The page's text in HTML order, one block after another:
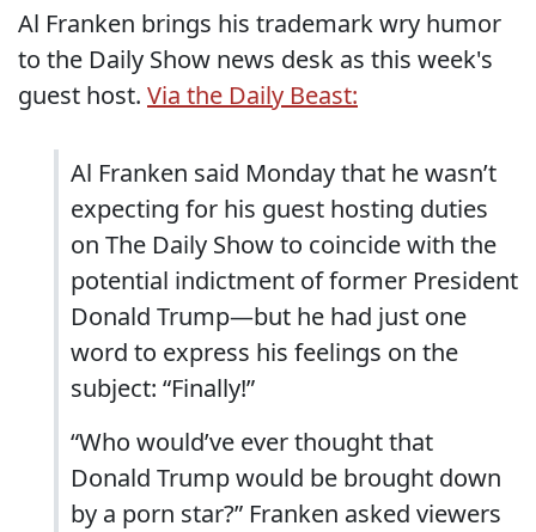
Al Franken brings his trademark wry humor
to the Daily Show news desk as this week's
guest host. Via the Daily Beast:
Al Franken said Monday that he wasn’t
expecting for his guest hosting duties
on The Daily Show to coincide with the
potential indictment of former President
Donald Trump—but he had just one
word to express his feelings on the
subject: “Finally!”
“Who would’ve ever thought that
Donald Trump would be brought down
by a porn star?” Franken asked viewers